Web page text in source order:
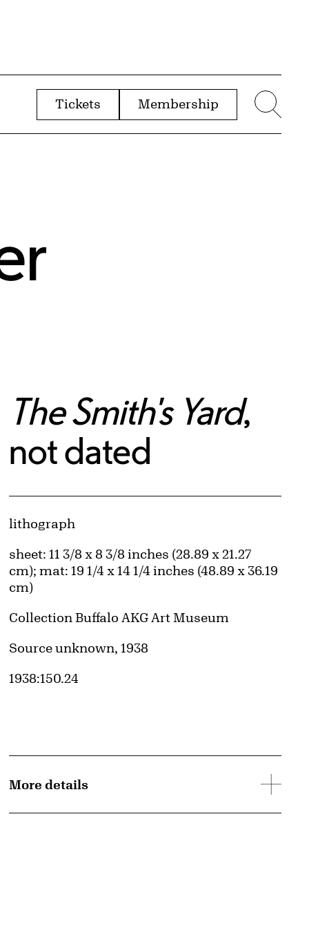
Tickets Membership
The Smith's Yard,
not dated
Artwork Details
Materials
lithograph
Measurements
sheet: 11 3/8 x 8 3/8 inches (28.89 x 21.27
cm); mat: 19 1/4 x 14 1/4 inches (48.89 x 36.19
cm)
Collection Buffalo AKG Art Museum
Credit
Source unknown, 1938
Accession ID
1938:150.24
More details